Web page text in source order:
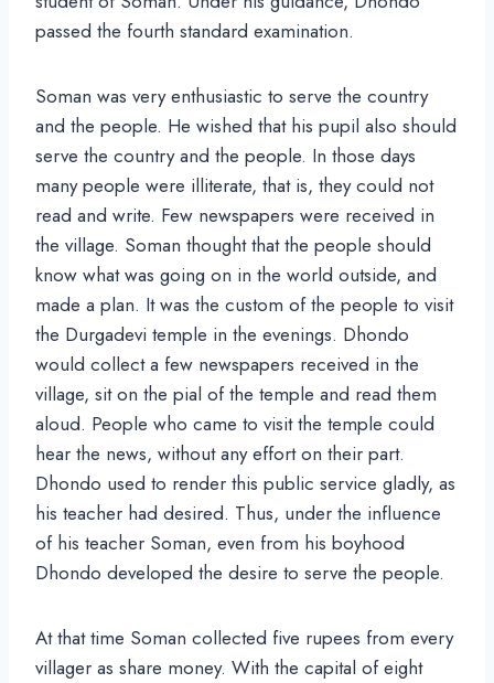
passed the fourth standard examination.
Soman was very enthusiastic to serve the country
and the people. He wished that his pupil also should
serve the country and the people. In those days
many people were illiterate, that is, they could not
read and write. Few newspapers were received in
the village. Soman thought that the people should
know what was going on in the world outside, and
made a plan. It was the custom of the people to visit
the Durgadevi temple in the evenings. Dhondo
would collect a few newspapers received in the
village, sit on the pial of the temple and read them
aloud. People who came to visit the temple could
hear the news, without any effort on their part.
Dhondo used to render this public service gladly, as
his teacher had desired. Thus, under the influence
of his teacher Soman, even from his boyhood
Dhondo developed the desire to serve the people.
At that time Soman collected five rupees from every
villager as share money. With the capital of eight